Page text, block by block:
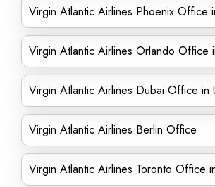
Virgin Atlantic Airlines Phoenix Office
Virgin Atlantic Airlines Orlando Office
Virgin Atlantic Airlines Dubai Office in
Virgin Atlantic Airlines Berlin Office
Virgin Atlantic Airlines Toronto Office